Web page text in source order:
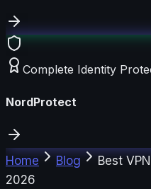
Complete Identity
NordProtect
Home Blog
Best
2026